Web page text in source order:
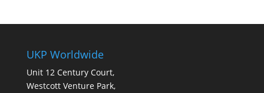
UKP Worldwide
Unit 12 Century Court,
Westcott Venture Park,